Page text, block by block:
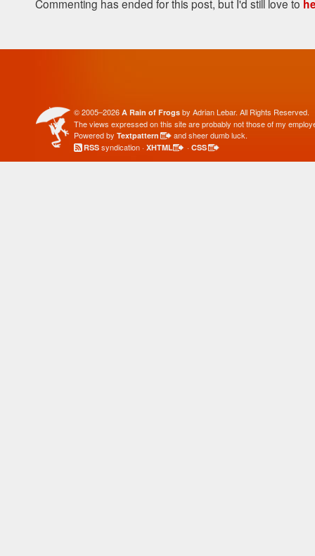
Commenting has ended for this post, but I'd still love to
© 2005–2026 A Rain of Frogs by Adrian Lebar. All Rights Reserved.
The views expressed on this site are probably not those of my
Powered by Textpattern and sheer dumb luck.
RSSsyndication · XHTML ·CSS